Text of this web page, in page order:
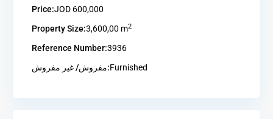
Price:JOD 600,000
Property Size:3,600,00 m2
Reference Number:3936
مفروش/ غير مفروش:Furnished